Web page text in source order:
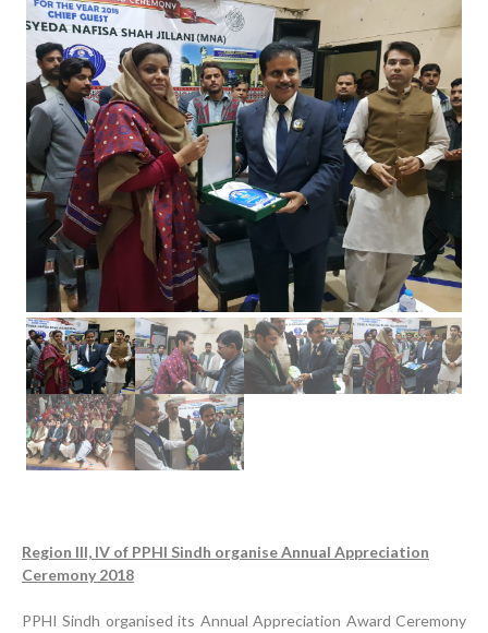
Previous Next
Region III, IV of PPHI Sindh organise Annual Appreciation
Ceremony 2018
PPHI Sindh organised its Annual Appreciation Award Ceremony